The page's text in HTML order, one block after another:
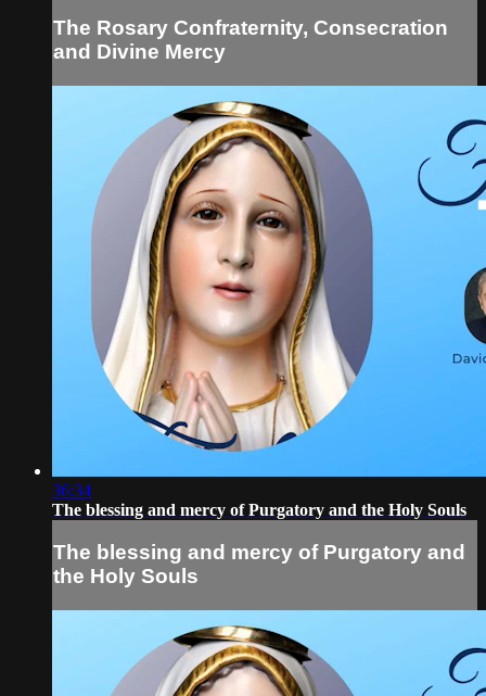
The Rosary Confraternity, Consecration
and Divine Mercy
36:34
The blessing and mercy of Purgatory and the Holy Souls
The blessing and mercy of Purgatory and
the Holy Souls